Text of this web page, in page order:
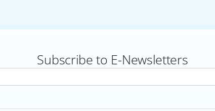
Subscribe to E-Newsletters